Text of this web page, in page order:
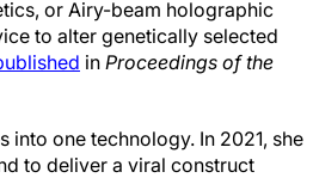
or Airy-beam holographic
to alter genetically selected
in Proceedings of the
one technology. In 2021, she
to deliver a viral construct